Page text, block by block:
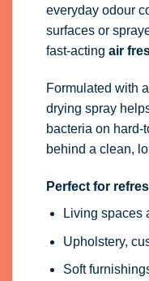
everyday odour
surfaces or
fast-acting air
Formulated with a
drying spray
bacteria on
behind a clean,
Perfect for
Living spaces
Upholstery,
Soft